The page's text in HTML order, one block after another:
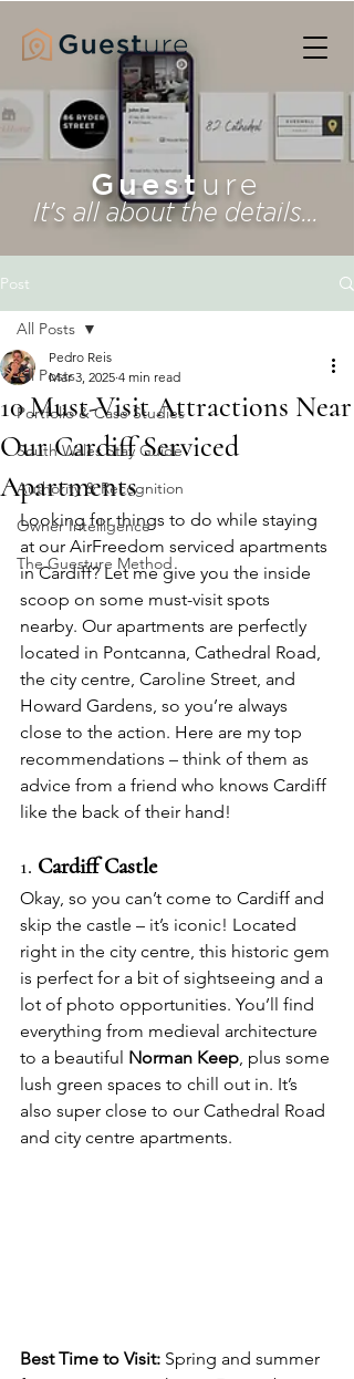
Guest ure
It's all about the details...
Post
All Posts
Portfolio & Case Studies
South Wales Stay Guide
Authority & Recognition
Owner Intelligence
The Guesture Method
All Posts
10 Must-Visit Attractions Near
Our Cardiff Serviced
Apartments
Pedro Reis
Mar 3, 2025 4 min read
Looking for things to do while staying
at our AirFreedom serviced apartments
in Cardiff? Let me give you the inside
scoop on some must-visit spots
nearby. Our apartments are perfectly
located in Pontcanna, Cathedral Road,
the city centre, Caroline Street, and
Howard Gardens, so you’re always
close to the action. Here are my top
recommendations – think of them as
advice from a friend who knows Cardiff
like the back of their hand!
1. Cardiff Castle
Okay, so you can’t come to Cardiff and
skip the castle – it’s iconic! Located
right in the city centre, this historic gem
is perfect for a bit of sightseeing and a
lot of photo opportunities. You’ll find
everything from medieval architecture
to a beautiful Norman Keep, plus some
lush green spaces to chill out in. It’s
also super close to our Cathedral Road
and city centre apartments.
Best Time to Visit: Spring and summer